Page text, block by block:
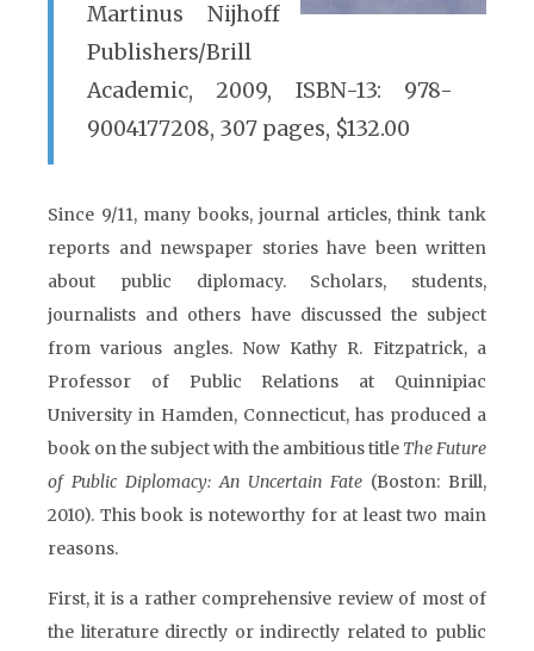
Martinus Nijhoff
Publishers/Brill
Academic, 2009, ISBN-13: 978-
9004177208, 307 pages, $132.00
Since 9/11, many books, journal articles, think tank
reports and newspaper stories have been written
about public diplomacy. Scholars, students,
journalists and others have discussed the subject
from various angles. Now Kathy R. Fitzpatrick, a
Professor of Public Relations at Quinnipiac
University in Hamden, Connecticut, has produced a
book on the subject with the ambitious title The Future
of Public Diplomacy: An Uncertain Fate (Boston: Brill,
2010). This book is noteworthy for at least two main
reasons.
First, it is a rather comprehensive review of most of
the literature directly or indirectly related to public